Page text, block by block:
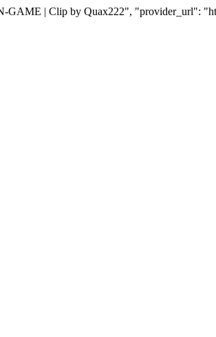
GAME | Clip by Quax222", "provider_url":